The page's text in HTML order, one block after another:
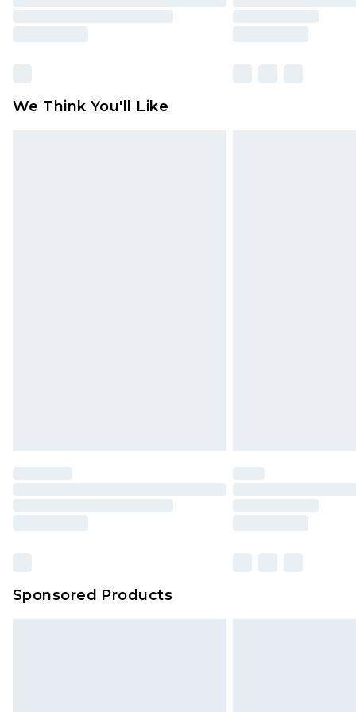
We Think You'll Like
Sponsored Products